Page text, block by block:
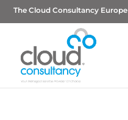
The Cloud Consultancy